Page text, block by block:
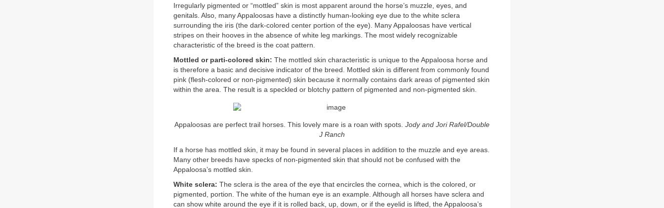
Irregularly pigmented or “mottled” skin is most apparent around the horse’s muzzle, eyes, and
genitals. Also, many Appaloosas have a distinctly human-looking eye due to the white sclera
surrounding the iris (the dark-colored center portion of the eye). Many Appaloosas have vertical
stripes on their hooves in the absence of white leg markings. The most widely recognizable
characteristic of the breed is the coat pattern.
Mottled or parti-colored skin: The mottled skin characteristic is unique to the Appaloosa horse and
is therefore a basic and decisive indicator of the breed. Mottled skin is different from commonly found
pink (flesh-colored or non-pigmented) skin because it normally contains dark areas of pigmented skin
within the area. The result is a speckled or blotchy pattern of pigmented and non-pigmented skin.
Appaloosas are perfect trail horses. This lovely mare is a roan with spots. Jody and Jori Rafel/Double
J Ranch
If a horse has mottled skin, it may be found in several places in addition to the muzzle and eye areas.
Many other breeds have specks of non-pigmented skin that should not be confused with the
Appaloosa’s mottled skin.
White sclera: The sclera is the area of the eye that encircles the cornea, which is the colored, or
pigmented, portion. The white of the human eye is an example. Although all horses have sclera and
can show white around the eye if it is rolled back, up, down, or if the eyelid is lifted, the Appaloosa’s